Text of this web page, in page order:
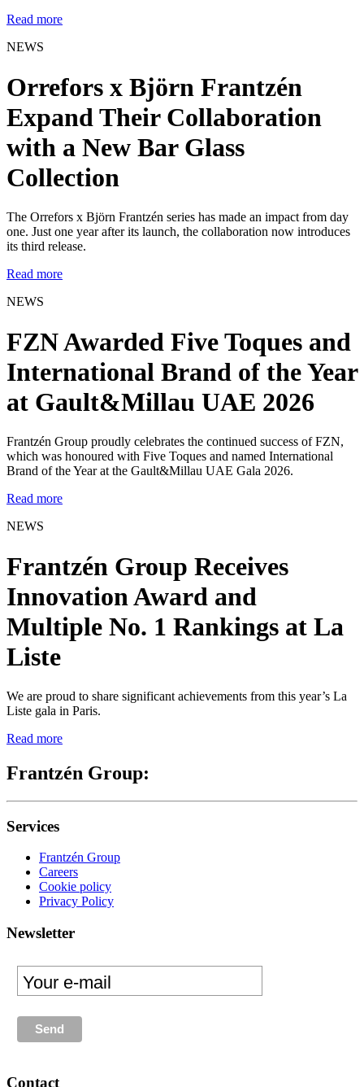
Read more
NEWS
Orrefors x Björn Frantzén
Expand Their Collaboration
with a New Bar Glass
Collection
The Orrefors x Björn Frantzén series has made an impact from day
one. Just one year after its launch, the collaboration now introduces
its third release.
Read more
NEWS
FZN Awarded Five Toques and
International Brand of the Year
at Gault&Millau UAE 2026
Frantzén Group proudly celebrates the continued success of FZN,
which was honoured with Five Toques and named International
Brand of the Year at the Gault&Millau UAE Gala 2026.
Read more
NEWS
Frantzén Group Receives
Innovation Award and
Multiple No. 1 Rankings at La
Liste
We are proud to share significant achievements from this year’s La
Liste gala in Paris.
Read more
Frantzén Group:
Services
Frantzén Group
Careers
Cookie policy
Privacy Policy
Newsletter
Contact